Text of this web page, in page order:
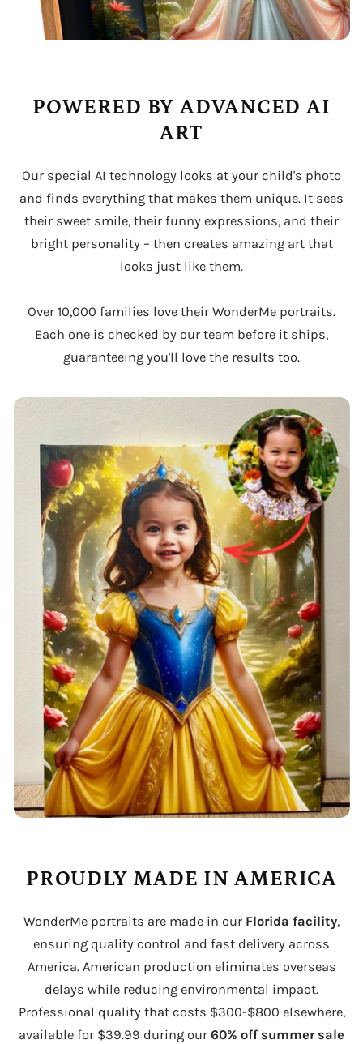
POWERED BY ADVANCED AI
ART
Our special AI technology looks at your child's photo
and finds everything that makes them unique. It sees
their sweet smile, their funny expressions, and their
bright personality – then creates amazing art that
looks just like them.
Over 10,000 families love their WonderMe portraits.
Each one is checked by our team before it ships,
guaranteeing you'll love the results too.
PROUDLY MADE IN AMERICA
WonderMe portraits are made in our Florida facility,
ensuring quality control and fast delivery across
America. American production eliminates overseas
delays while reducing environmental impact.
Professional quality that costs $300-$800 elsewhere,
available for $39.99 during our 60% off summer sale